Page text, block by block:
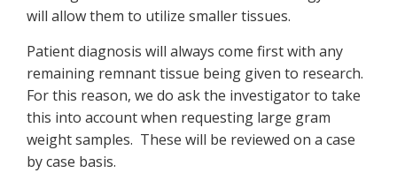
will allow them to utilize smaller tissues.
Patient diagnosis will always come first with any
remaining remnant tissue being given to research.
For this reason, we do ask the investigator to take
this into account when requesting large gram
weight samples. These will be reviewed on a case
by case basis.